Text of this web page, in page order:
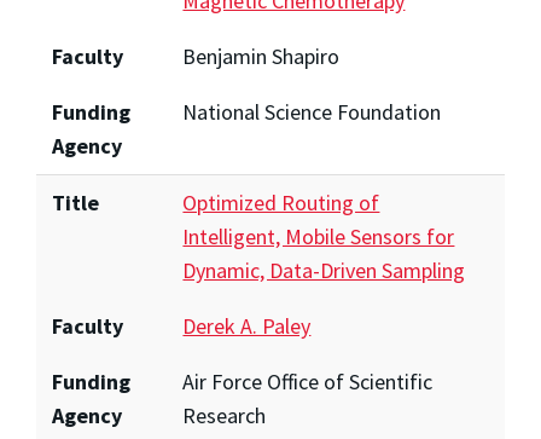
Faculty
Benjamin Shapiro
Funding
Agency
National Science Foundation
Title
Optimized Routing of
Intelligent, Mobile Sensors for
Dynamic, Data-Driven Sampling
Faculty
Derek A. Paley
Funding
Agency
Air Force Office of Scientific
Research